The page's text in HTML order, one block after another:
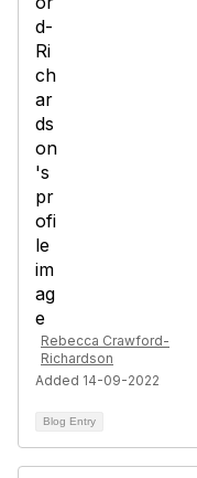
Rebecca Crawford-
Richardson
Added 14-09-2022
Blog Entry